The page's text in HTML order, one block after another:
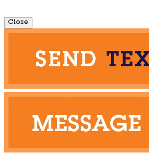
Close